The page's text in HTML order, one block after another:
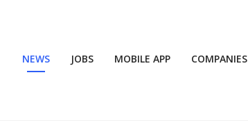
NEWS JOBS MOBILE APP COMPANIES